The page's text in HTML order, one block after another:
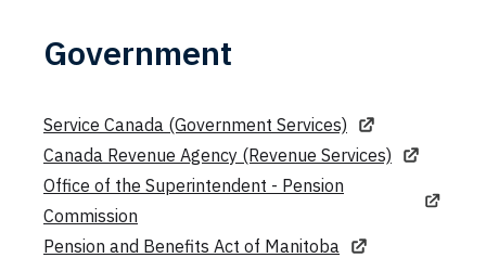
Government
Service Canada (Government Services)
Canada Revenue Agency (Revenue Services)
Office of the Superintendent - Pension
Commission
Pension and Benefits Act of Manitoba